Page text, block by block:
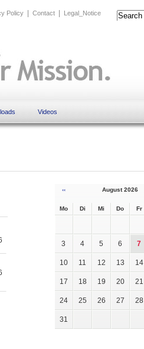
Policy| Contact| Legal_Notice
Videos
‹‹ August 2026
Mo Di Mi Do Fr
3 4 5 6 7
10 11 12 13 14
17 18 19 20 21
24 25 26 27 28
31